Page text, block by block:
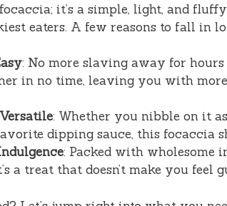
it’s a simple, light, and
eaters. A few reasons to fall in
: No more slaving away for
in no time, leaving you with
: Whether you nibble on it
dipping sauce, this focaccia
: Packed with wholesome
a treat that doesn’t make you feel